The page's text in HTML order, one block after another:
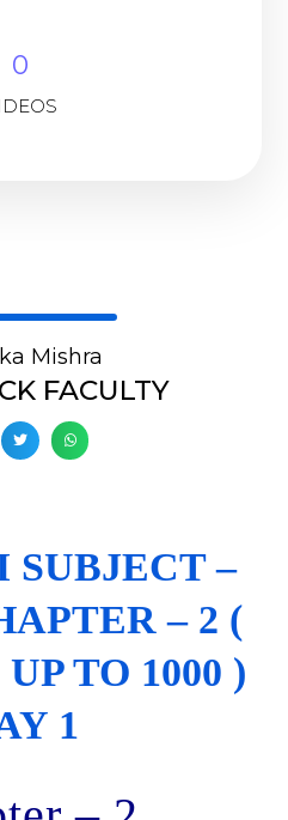
0
Mishra
FACULTY
SUBJECT –
– 2 (
TO 1000 )
1